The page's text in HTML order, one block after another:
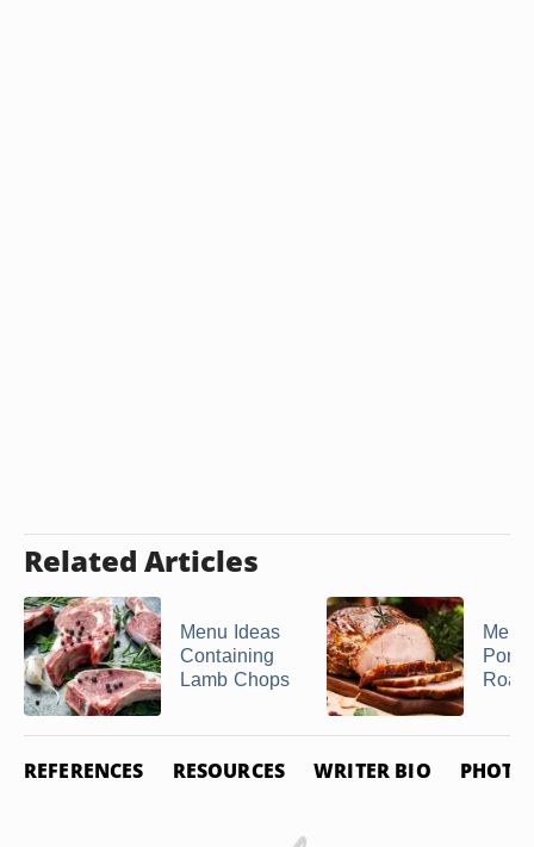
Related Articles
Menu Ideas
Containing
Lamb Chops
Pork
Roast
REFERENCES RESOURCES WRITER BIO PHOTO